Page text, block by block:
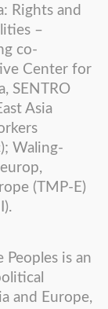
Rights and
–
co-
Center for
SENTRO
Asia
Waling-
(TMP-E)
Peoples is an
and Europe,